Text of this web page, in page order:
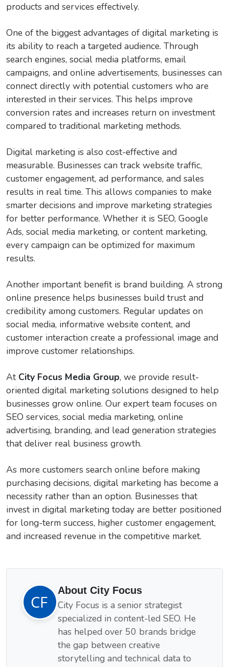
products and services effectively.
One of the biggest advantages of digital marketing is
its ability to reach a targeted audience. Through
search engines, social media platforms, email
campaigns, and online advertisements, businesses can
connect directly with potential customers who are
interested in their services. This helps improve
conversion rates and increases return on investment
compared to traditional marketing methods.
Digital marketing is also cost-effective and
measurable. Businesses can track website traffic,
customer engagement, ad performance, and sales
results in real time. This allows companies to make
smarter decisions and improve marketing strategies
for better performance. Whether it is SEO, Google
Ads, social media marketing, or content marketing,
every campaign can be optimized for maximum
results.
Another important benefit is brand building. A strong
online presence helps businesses build trust and
credibility among customers. Regular updates on
social media, informative website content, and
customer interaction create a professional image and
improve customer relationships.
At City Focus Media Group, we provide result-
oriented digital marketing solutions designed to help
businesses grow online. Our expert team focuses on
SEO services, social media marketing, online
advertising, branding, and lead generation strategies
that deliver real business growth.
As more customers search online before making
purchasing decisions, digital marketing has become a
necessity rather than an option. Businesses that
invest in digital marketing today are better positioned
for long-term success, higher customer engagement,
and increased revenue in the competitive market.
About City Focus
City Focus is a senior strategist
specialized in content-led SEO. He
has helped over 50 brands bridge
the gap between creative
storytelling and technical data to